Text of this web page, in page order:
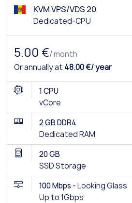
KVM VPS/VDS 20
Dedicated-CPU
5.00 €/ month
Or annually at 48.00 €/ year
1 CPU
vCore
2 GB DDR4
Dedicated RAM
20 GB
SSD Storage
100 Mbps -Looking Glass
Up to 1Gbps